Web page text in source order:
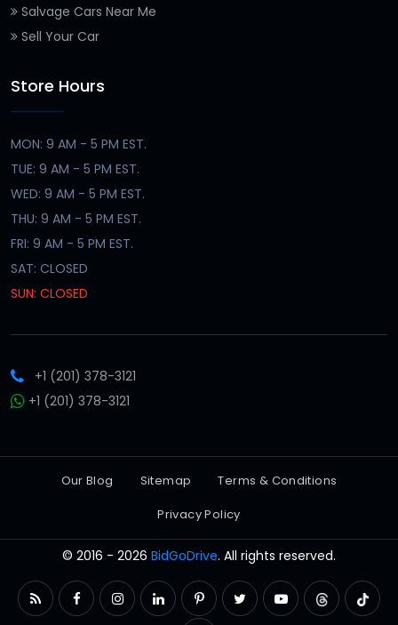
Salvage Cars Near Me
Sell Your Car
Store Hours
MON: 9 AM - 5 PM EST.
TUE: 9 AM - 5 PM EST.
WED: 9 AM - 5 PM EST.
THU: 9 AM - 5 PM EST.
FRI: 9 AM - 5 PM EST.
SAT: CLOSED
SUN: CLOSED
+1 (201) 378-3121
+1 (201) 378-3121
Our Blog Sitemap
Terms & Conditions
Privacy Policy
© 2016 - 2026 BidGoDrive. All rights reserved.